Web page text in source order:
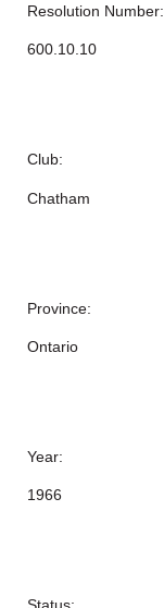
Resolution Number:
600.10.10
Club:
Chatham
Province:
Ontario
Year:
1966